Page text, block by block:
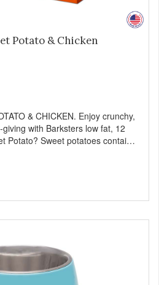
Potato & Chicken
& CHICKEN. Enjoy crunchy,
with Barksters low fat, 12
Potato? Sweet potatoes contain
Sweet potatoes are also a
vitamins and minerals
and Potassium. Why Chicken?
of lean protein. It is rich in